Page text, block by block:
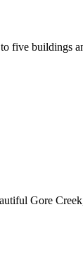
five buildings
Gore